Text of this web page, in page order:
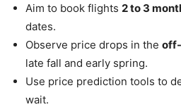
Aim to book flights 2 to 3
dates.
Observe price drops in the
late fall and early spring.
Use price prediction tools to
wait.